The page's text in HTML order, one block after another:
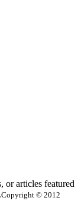
or articles featured
Copyright © 2012